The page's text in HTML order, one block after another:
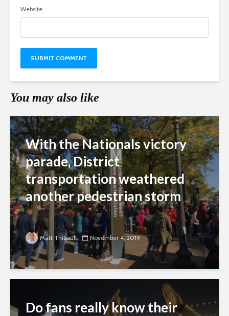
Website
You may also like
With the Nationals victory
parade, District
transportation weathered
another pedestrian storm
Matt Thibault November 4, 2019
Do fans really know their